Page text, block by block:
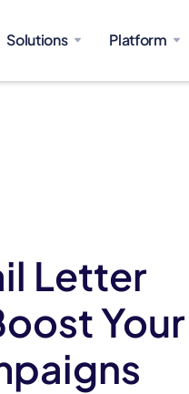
Solutions Platform
Letter
Your